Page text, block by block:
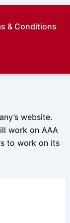
& Conditions
website.
work on AAA
to work on its